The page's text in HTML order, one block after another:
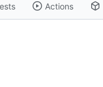
Actions